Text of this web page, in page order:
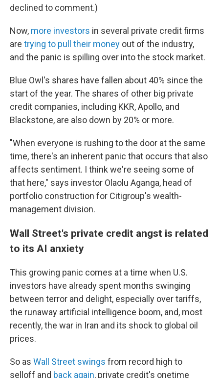
declined to comment.)
Now, more investors in several private credit firms
are trying to pull their money out of the industry,
and the panic is spilling over into the stock market.
Blue Owl's shares have fallen about 40% since the
start of the year. The shares of other big private
credit companies, including KKR, Apollo, and
Blackstone, are also down by 20% or more.
"When everyone is rushing to the door at the same
time, there's an inherent panic that occurs that also
affects sentiment. I think we're seeing some of
that here," says investor Olaolu Aganga, head of
portfolio construction for Citigroup's wealth-
management division.
Wall Street's private credit angst is related
to its AI anxiety
This growing panic comes at a time when U.S.
investors have already spent months swinging
between terror and delight, especially over tariffs,
the runaway artificial intelligence boom, and, most
recently, the war in Iran and its shock to global oil
prices.
So as Wall Street swings from record high to
selloff and back again, private credit's onetime